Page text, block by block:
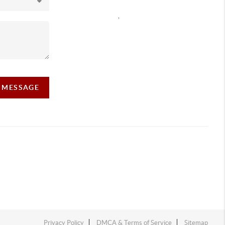
Privacy Policy DMCA & Terms of Service Sitemap